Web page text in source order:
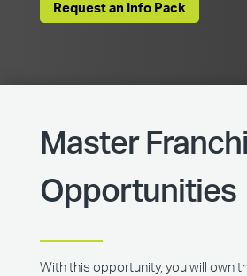
Request an Info Pack
Master
Opportunities
With this opportunity, you will own